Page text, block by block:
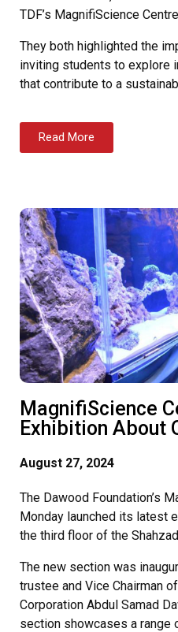
TDF’s MagnifiScience
They both highlighted the
inviting students to explore
that contribute to a
Read More
MagnifiScience
Exhibition About
August 27, 2024
The Dawood Foundation’s
Monday launched its latest
the third floor of the
The new section was
trustee and Vice Chairman
Corporation Abdul Samad
section showcases a range